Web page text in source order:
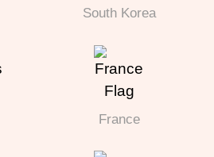
South Korea
France